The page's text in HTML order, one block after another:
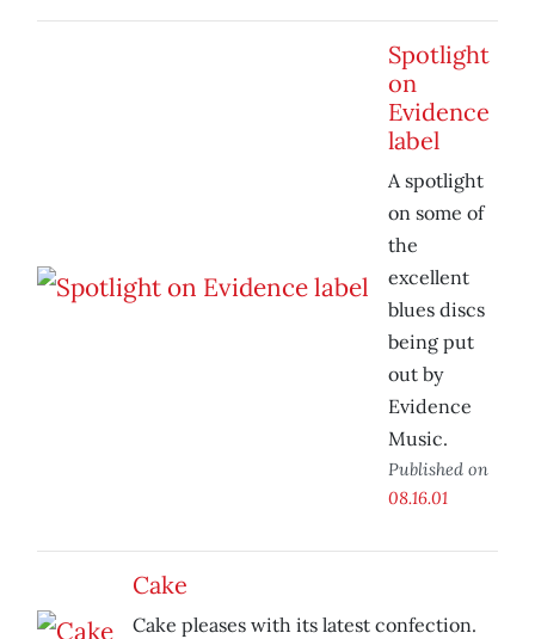
Spotlight
on
Evidence
label
A spotlight
on some of
the
excellent
blues discs
being put
out by
Evidence
Music.
Published on
08.16.01
Cake
Cake pleases with its latest confection.